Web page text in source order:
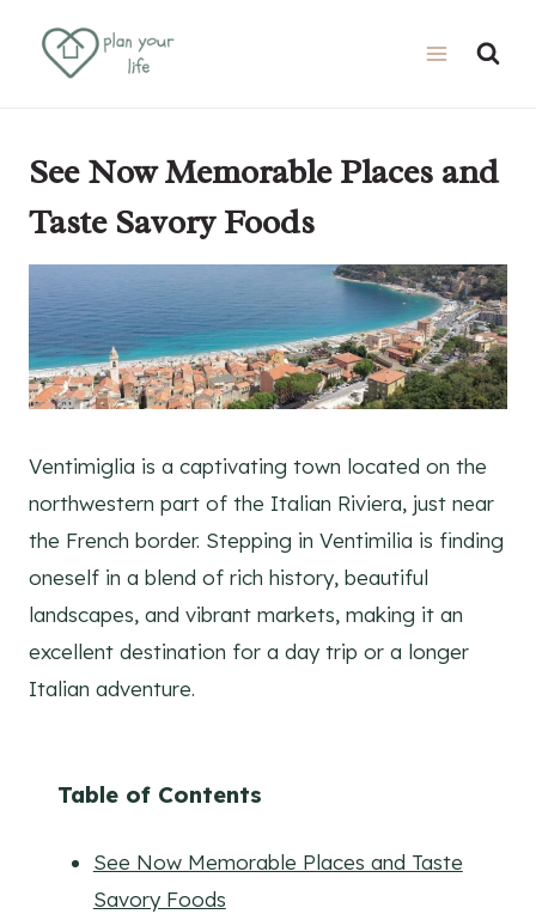
See Now Memorable Places and
Taste Savory Foods
Ventimiglia is a captivating town located on the
northwestern part of the Italian Riviera, just near
the French border. Stepping in Ventimilia is finding
oneself in a blend of rich history, beautiful
landscapes, and vibrant markets, making it an
excellent destination for a day trip or a longer
Italian adventure.
Table of Contents
See Now Memorable Places and Taste
Savory Foods